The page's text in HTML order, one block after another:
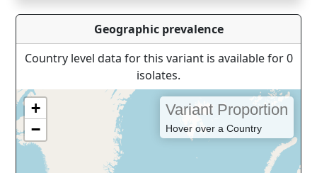
Geographic prevalence
Country level data for this variant is available for 0
isolates.
+
−
Variant Proportion
Hover over a Country